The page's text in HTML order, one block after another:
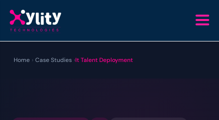
Home › Case Studies ›It Talent Deployment